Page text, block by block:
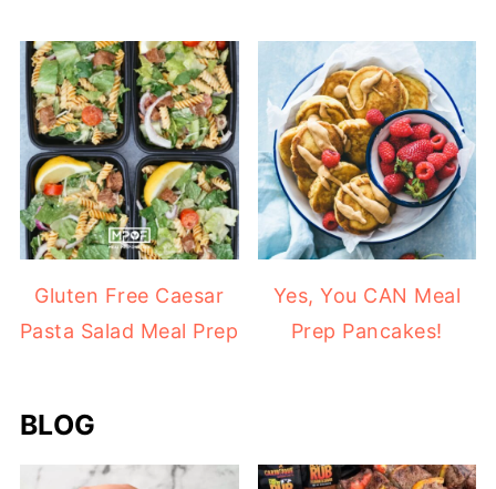
Gluten Free Caesar
Pasta Salad Meal Prep
Yes, You CAN Meal
Prep Pancakes!
BLOG